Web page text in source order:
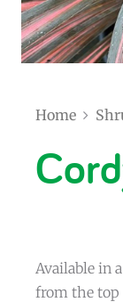
Home
Available in
from the top